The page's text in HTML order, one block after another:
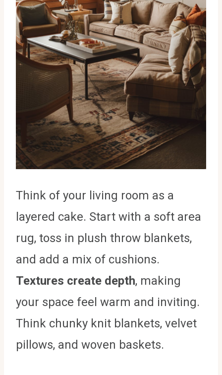
Think of your living room as a
layered cake. Start with a soft area
rug, toss in plush throw blankets,
and add a mix of cushions.
Textures create depth, making
your space feel warm and inviting.
Think chunky knit blankets, velvet
pillows, and woven baskets.